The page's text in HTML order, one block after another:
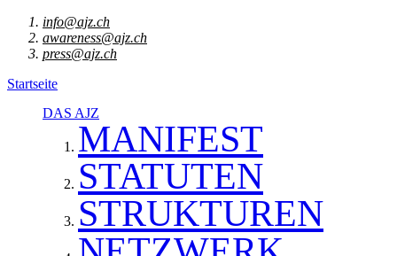
info@ajz.ch
awareness@ajz.ch
press@ajz.ch
Startseite
DAS AJZ
MANIFEST
STATUTEN
STRUKTUREN